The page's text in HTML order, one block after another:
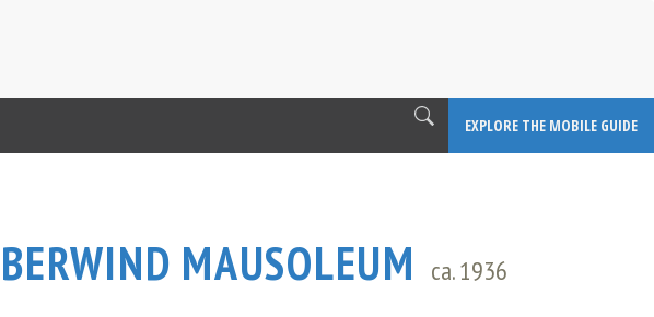
EXPLORE THE MOBILE GUIDE
BERWIND MAUSOLEUM ca. 1936